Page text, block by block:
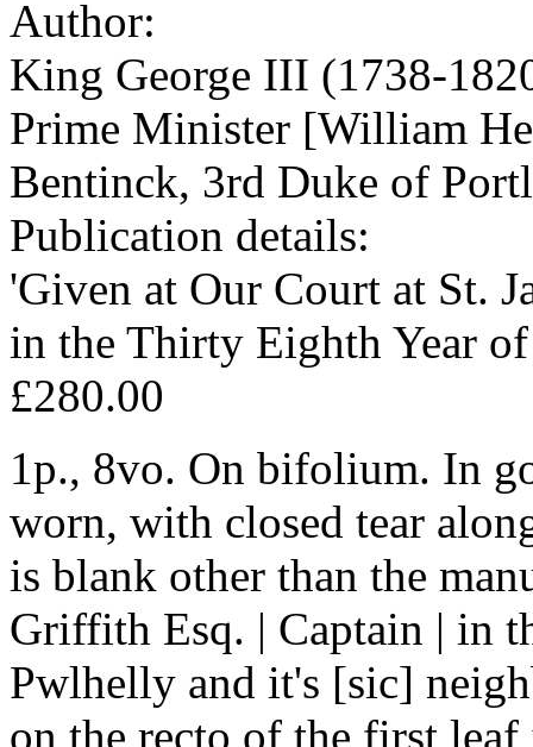
Author:
King George III (1738-
Prime Minister [William
Bentinck, 3rd Duke of
Publication details:
'Given at Our Court at St.
in the Thirty Eighth Year
£280.00
1p., 8vo. On bifolium. In
worn, with closed tear
is blank other than the
Griffith Esq. | Captain | in
Pwlhelly and it's [sic]
on the recto of the first